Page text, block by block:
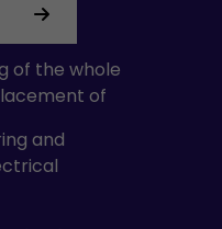
of the whole
of
and